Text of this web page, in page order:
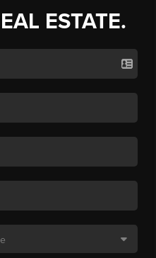
ESTATE.